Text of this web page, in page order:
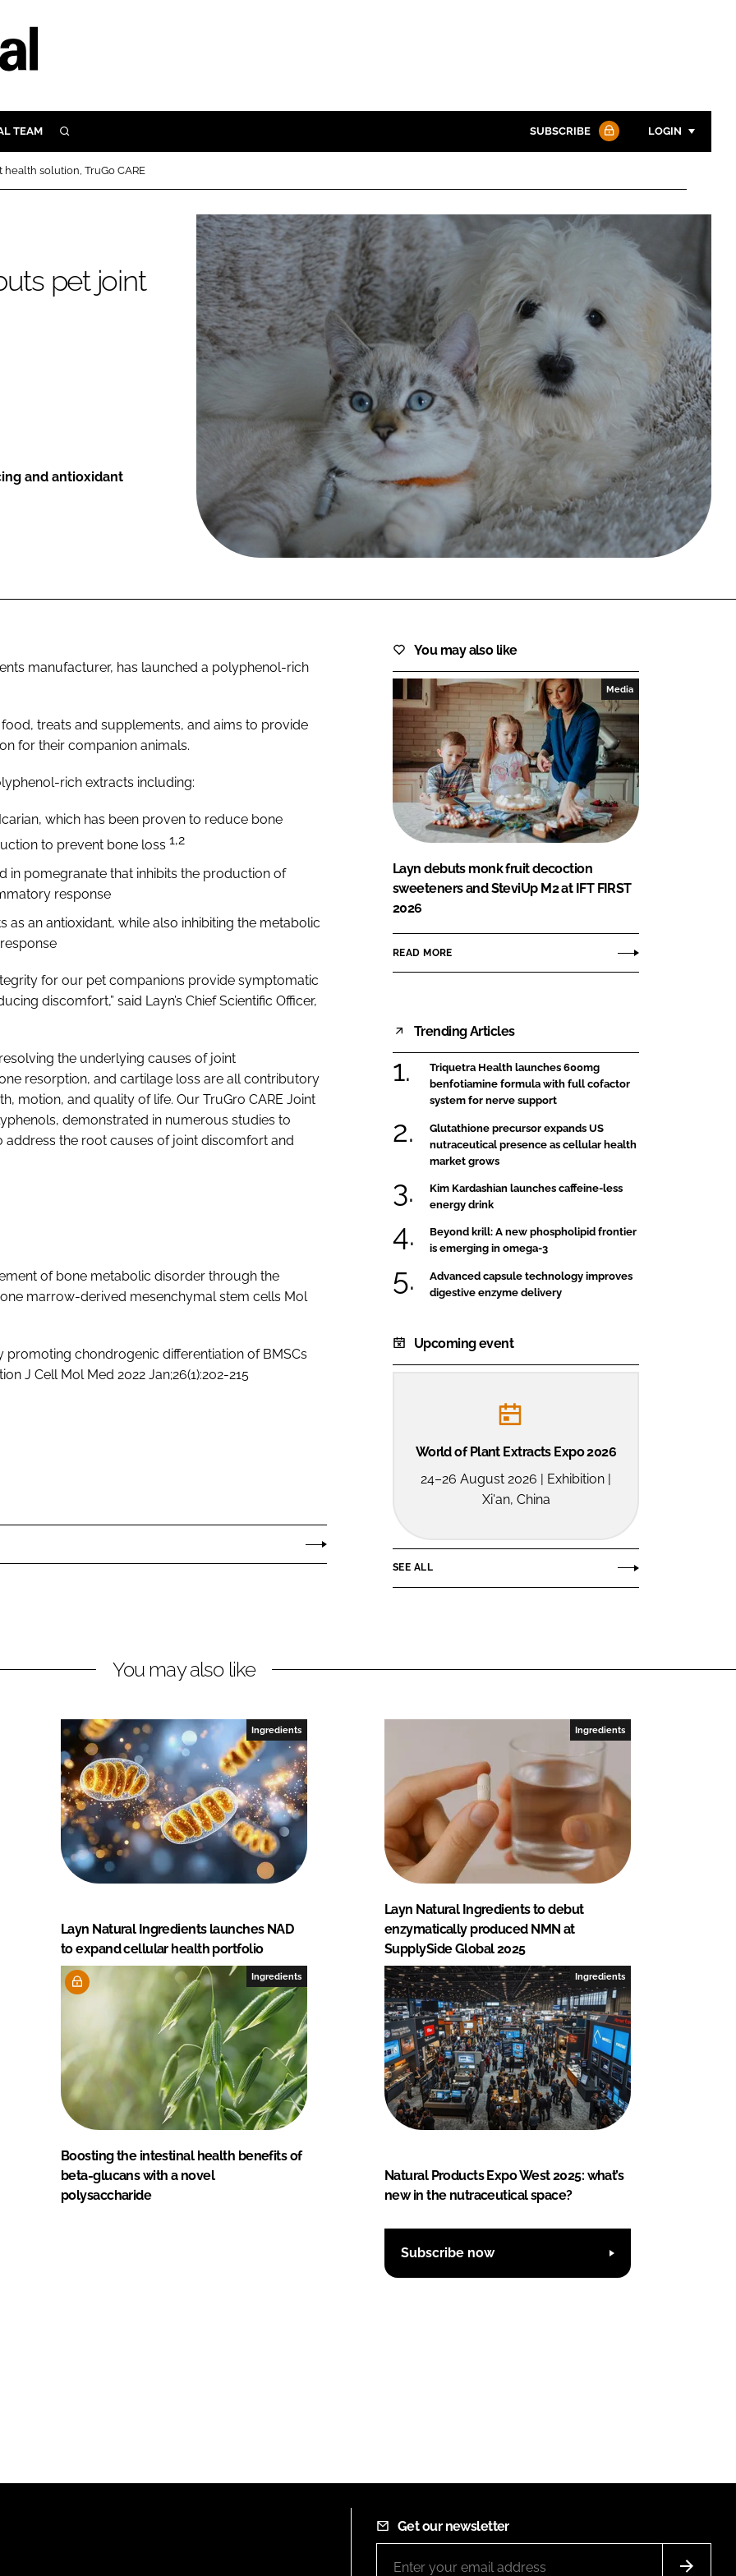
TEAM SEARCH
Close search
SUBSCRIBE LOGIN
Password
Password
Remember me
FORGOT PASSWORD?
Close login form
solution, TruGo CARE
pet joint
and antioxidant
manufacturer, has launched a polyphenol-rich
treats and supplements, and aims to provide
for their companion animals.
rich extracts including:
which has been proven to reduce bone
to prevent bone loss 1,2
in pomegranate that inhibits the production of
response
as an antioxidant, while also inhibiting the metabolic
for our pet companions provide symptomatic
discomfort,” said Layn’s Chief Scientific Officer,
the underlying causes of joint
resorption, and cartilage loss are all contributory
motion, and quality of life. Our TruGro CARE Joint
demonstrated in numerous studies to
address the root causes of joint discomfort and
of bone metabolic disorder through the
marrow-derived mesenchymal stem cells Mol
promoting chondrogenic differentiation of BMSCs
J Cell Mol Med 2022 Jan;26(1):202-215
You may also like
Media
Layn debuts monk fruit decoction
sweeteners and SteviUp M2 at IFT FIRST
2026
READ MORE
Trending Articles
Triquetra Health launches 600mg
benfotiamine formula with full cofactor
system for nerve support
Glutathione precursor expands US
nutraceutical presence as cellular health
market grows
Kim Kardashian launches caffeine-less
energy drink
Beyond krill: A new phospholipid frontier
is emerging in omega-3
Advanced capsule technology improves
digestive enzyme delivery
Upcoming event
World of Plant Extracts Expo 2026
24–26 August 2026 | Exhibition |
Xi'an, China
SEE ALL
You may also like
Ingredients
Layn Natural Ingredients launches NAD
to expand cellular health portfolio
Ingredients
Layn Natural Ingredients to debut
enzymatically produced NMN at
SupplySide Global 2025
Ingredients
Boosting the intestinal health benefits of
beta-glucans with a novel
polysaccharide
Ingredients
Natural Products Expo West 2025: what’s
new in the nutraceutical space?
Subscribe now
Get our newsletter